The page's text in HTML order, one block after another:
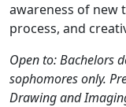
awareness of new
process, and
Open to: Bachelors
sophomores only.
Drawing and